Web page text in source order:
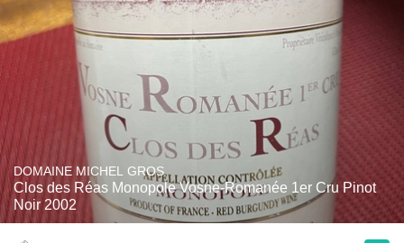
DOMAINE MICHEL GROS
Clos des Réas Monopole Vosne-Romanée 1er Cru Pinot
Noir 2002